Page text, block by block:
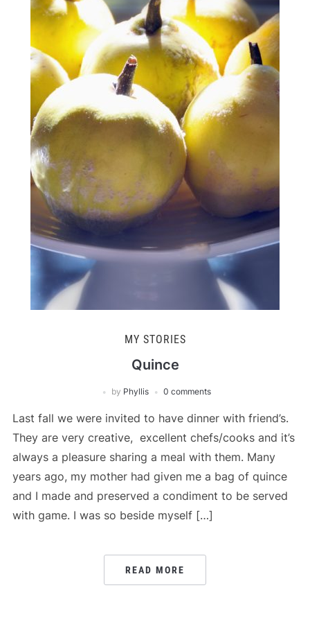
MY STORIES
Quince
by Phyllis 0 comments
Last fall we were invited to have dinner with friend’s.
They are very creative, excellent chefs/cooks and it’s
always a pleasure sharing a meal with them. Many
years ago, my mother had given me a bag of quince
and I made and preserved a condiment to be served
with game. I was so beside myself […]
READ MORE